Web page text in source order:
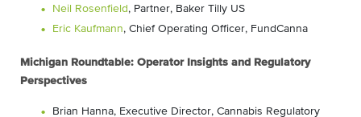
Neil Rosenfield , Partner, Baker Tilly US
Eric Kaufmann, Chief Operating Officer, FundCanna
Michigan Roundtable: Operator Insights and Regulatory
Perspectives
Brian Hanna, Executive Director, Cannabis Regulatory